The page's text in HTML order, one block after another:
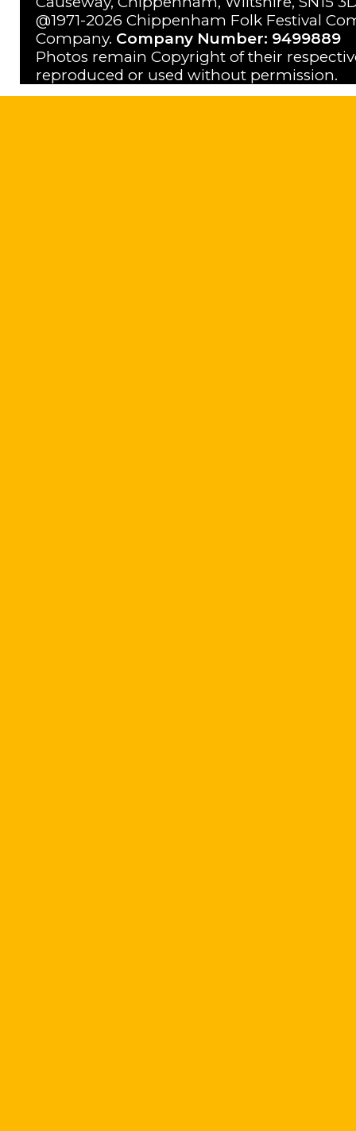
@1971-2026 Chippenham Folk Festival
Company. Company Number: 9499889
Photos remain Copyright of their
reproduced or used without permission.